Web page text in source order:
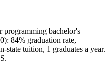
programming bachelor's
84% graduation rate,
state tuition, 1 graduates a year.